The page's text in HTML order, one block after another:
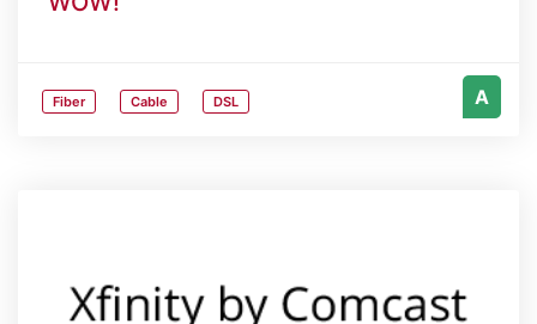
Fiber Cable DSL A